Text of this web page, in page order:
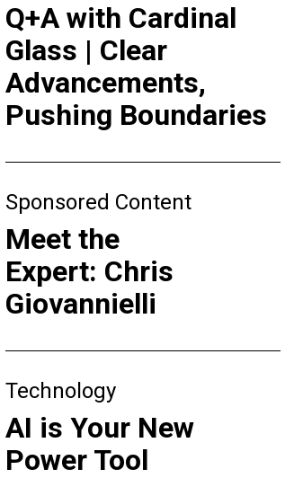
Q+A with Cardinal
Glass | Clear
Advancements,
Pushing Boundaries
Sponsored Content
Meet the
Expert: Chris
Giovannielli
Technology
AI is Your New
Power Tool